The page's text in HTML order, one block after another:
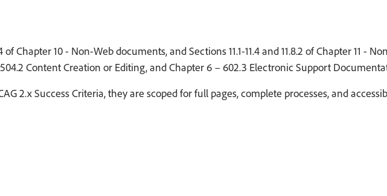
of Chapter 10 - Non-Web documents, and Sections 11.1-11.4 and 11.8.2 of Chapter
504.2 Content Creation or Editing, and Chapter 6 – 602.3 Electronic Support
2.x Success Criteria, they are scoped for full pages, complete processes, and